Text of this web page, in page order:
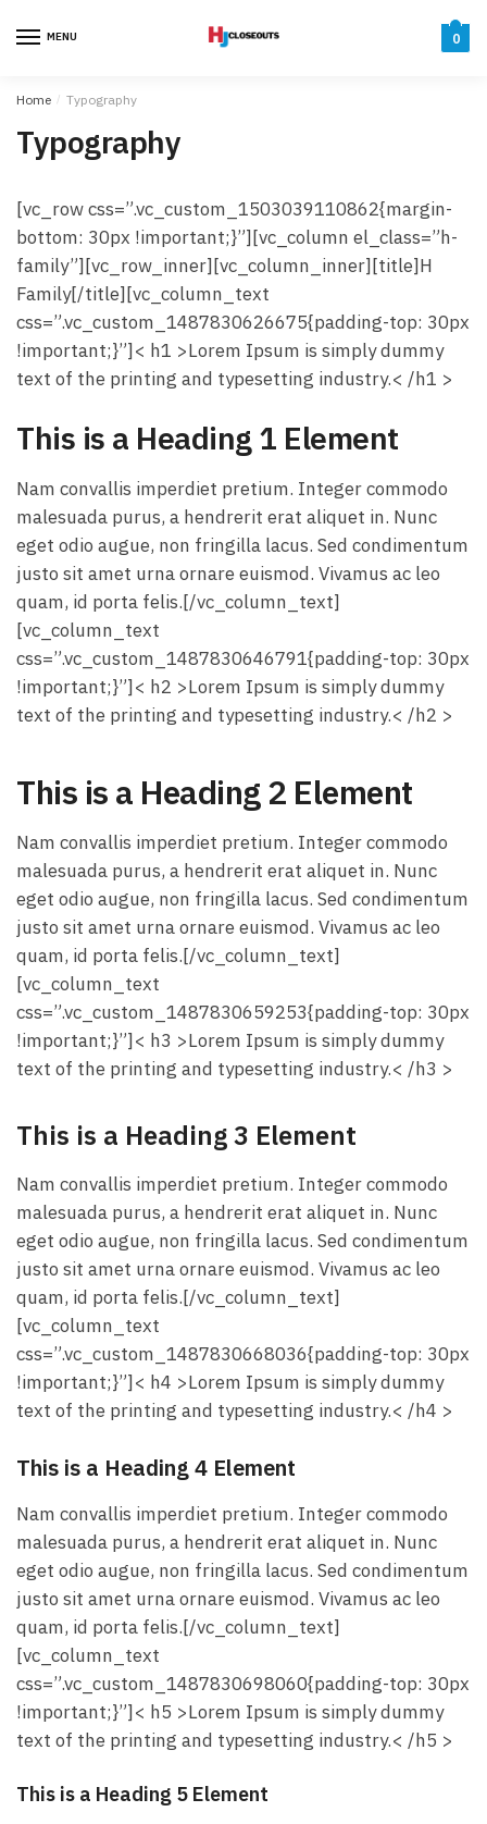
MENU 0
Home / Typography
Typography
[vc_row css=”.vc_custom_1503039110862{margin-
bottom: 30px !important;}”][vc_column el_class=”h-
family”][vc_row_inner][vc_column_inner][title]H
Family[/title][vc_column_text
css=”.vc_custom_1487830626675{padding-top: 30px
!important;}”]< h1 >Lorem Ipsum is simply dummy
text of the printing and typesetting industry.< /h1 >
This is a Heading 1 Element
Nam convallis imperdiet pretium. Integer commodo
malesuada purus, a hendrerit erat aliquet in. Nunc
eget odio augue, non fringilla lacus. Sed condimentum
justo sit amet urna ornare euismod. Vivamus ac leo
quam, id porta felis.[/vc_column_text]
[vc_column_text
css=”.vc_custom_1487830646791{padding-top: 30px
!important;}”]< h2 >Lorem Ipsum is simply dummy
text of the printing and typesetting industry.< /h2 >
This is a Heading 2 Element
Nam convallis imperdiet pretium. Integer commodo
malesuada purus, a hendrerit erat aliquet in. Nunc
eget odio augue, non fringilla lacus. Sed condimentum
justo sit amet urna ornare euismod. Vivamus ac leo
quam, id porta felis.[/vc_column_text]
[vc_column_text
css=”.vc_custom_1487830659253{padding-top: 30px
!important;}”]< h3 >Lorem Ipsum is simply dummy
text of the printing and typesetting industry.< /h3 >
This is a Heading 3 Element
Nam convallis imperdiet pretium. Integer commodo
malesuada purus, a hendrerit erat aliquet in. Nunc
eget odio augue, non fringilla lacus. Sed condimentum
justo sit amet urna ornare euismod. Vivamus ac leo
quam, id porta felis.[/vc_column_text]
[vc_column_text
css=”.vc_custom_1487830668036{padding-top: 30px
!important;}”]< h4 >Lorem Ipsum is simply dummy
text of the printing and typesetting industry.< /h4 >
This is a Heading 4 Element
Nam convallis imperdiet pretium. Integer commodo
malesuada purus, a hendrerit erat aliquet in. Nunc
eget odio augue, non fringilla lacus. Sed condimentum
justo sit amet urna ornare euismod. Vivamus ac leo
quam, id porta felis.[/vc_column_text]
[vc_column_text
css=”.vc_custom_1487830698060{padding-top: 30px
!important;}”]< h5 >Lorem Ipsum is simply dummy
text of the printing and typesetting industry.< /h5 >
This is a Heading 5 Element